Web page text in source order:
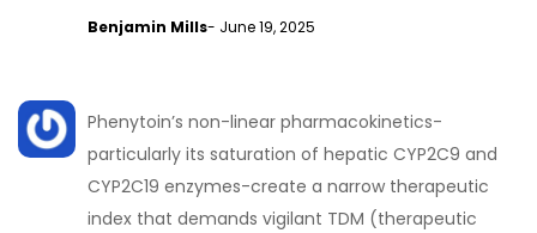
Benjamin Mills- June 19, 2025
Phenytoin’s non-linear pharmacokinetics-
particularly its saturation of hepatic CYP2C9 and
CYP2C19 enzymes-create a narrow therapeutic
index that demands vigilant TDM (therapeutic